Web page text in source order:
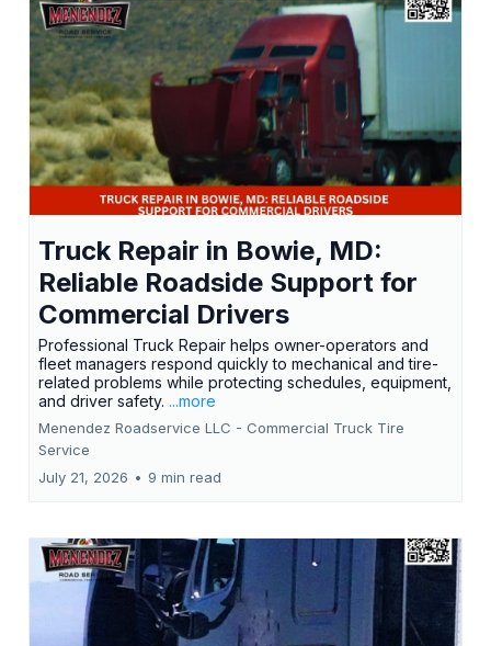
Truck Repair in Bowie, MD:
Reliable Roadside Support for
Commercial Drivers
Professional Truck Repair helps owner-operators and
fleet managers respond quickly to mechanical and tire-
related problems while protecting schedules, equipment,
and driver safety. ...more
Menendez Roadservice LLC - Commercial Truck Tire
Service
July 21, 2026 • 9 min read